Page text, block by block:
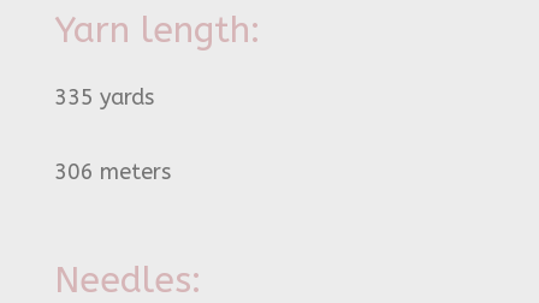
Yarn length:
335 yards
306 meters
Needles: